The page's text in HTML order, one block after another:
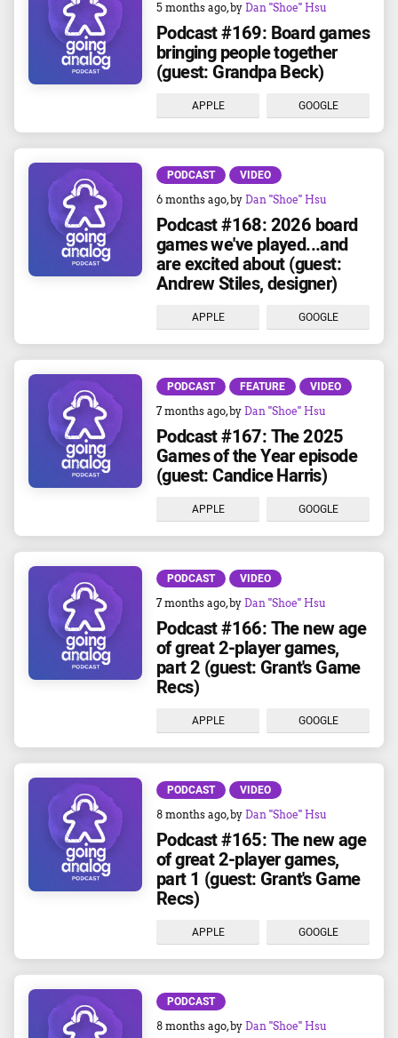
5 months ago, by Dan "Shoe" Hsu
Podcast #169: Board games
bringing people together
(guest: Grandpa Beck)
APPLE GOOGLE
6 months ago, by Dan "Shoe" Hsu
PODCAST VIDEO
Podcast #168: 2026 board
games we've played...and
are excited about (guest:
Andrew Stiles, designer)
APPLE GOOGLE
7 months ago, by Dan "Shoe" Hsu
PODCAST FEATURE VIDEO
Podcast #167: The 2025
Games of the Year episode
(guest: Candice Harris)
APPLE GOOGLE
7 months ago, by Dan "Shoe" Hsu
PODCAST VIDEO
Podcast #166: The new age
of great 2-player games,
part 2 (guest: Grant's Game
Recs)
APPLE GOOGLE
8 months ago, by Dan "Shoe" Hsu
PODCAST VIDEO
Podcast #165: The new age
of great 2-player games,
part 1 (guest: Grant's Game
Recs)
APPLE GOOGLE
8 months ago, by Dan "Shoe" Hsu
PODCAST